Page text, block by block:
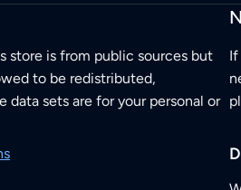
store is from public sources but
to be redistributed,
data sets are for your personal or
If